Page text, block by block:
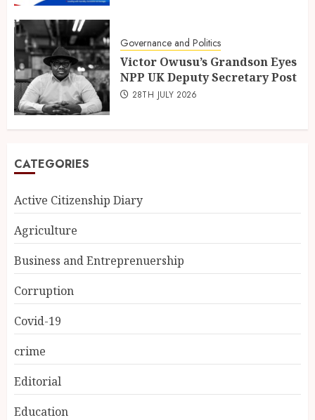
Governance and Politics
Victor Owusu’s Grandson Eyes
NPP UK Deputy Secretary Post
28TH JULY 2026
CATEGORIES
Active Citizenship Diary
Agriculture
Business and Entreprenuership
Corruption
Covid-19
crime
Editorial
Education